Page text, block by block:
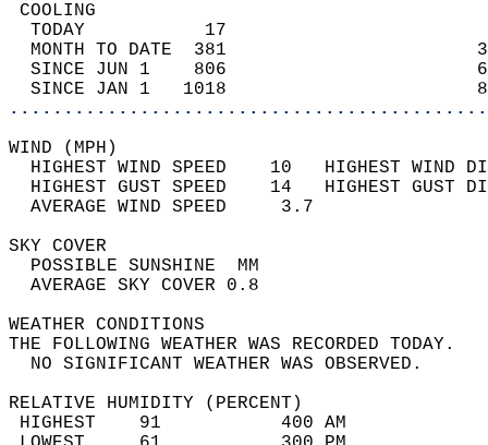
TODAY           17
MONTH TO DATE  381
SINCE JUN 1    806
SINCE JAN 1   1018
WIND
HIGHEST WIND SPEED    10   HIGHEST
HIGHEST GUST SPEED    14   HIGHEST
AVERAGE WIND
SKY
POSSIBLE
AVERAGE SKY
WEATHER
THE FOLLOWING WEATHER
NO SIGNIFICANT
RELATIVE HUMIDITY (PERCENT)
HIGHEST    91